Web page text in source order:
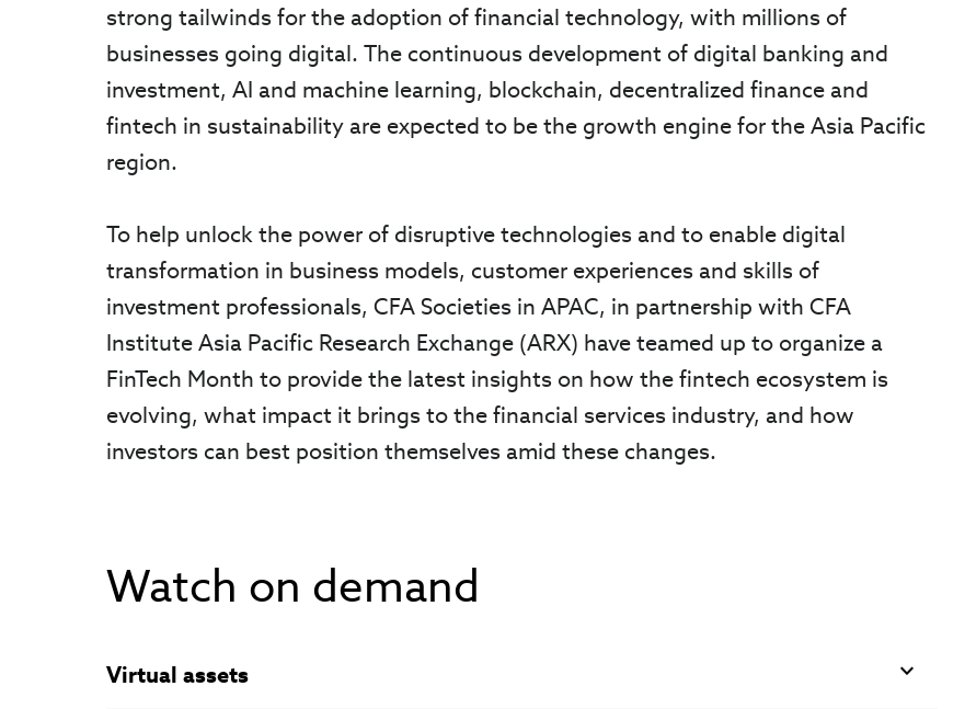
strong tailwinds for the adoption of financial technology, with millions of
businesses going digital. The continuous development of digital banking and
investment, AI and machine learning, blockchain, decentralized finance and
fintech in sustainability are expected to be the growth engine for the Asia Pacific
region.
To help unlock the power of disruptive technologies and to enable digital
transformation in business models, customer experiences and skills of
investment professionals, CFA Societies in APAC, in partnership with CFA
Institute Asia Pacific Research Exchange (ARX) have teamed up to organize a
FinTech Month to provide the latest insights on how the fintech ecosystem is
evolving, what impact it brings to the financial services industry, and how
investors can best position themselves amid these changes.
Watch on demand
Virtual assets